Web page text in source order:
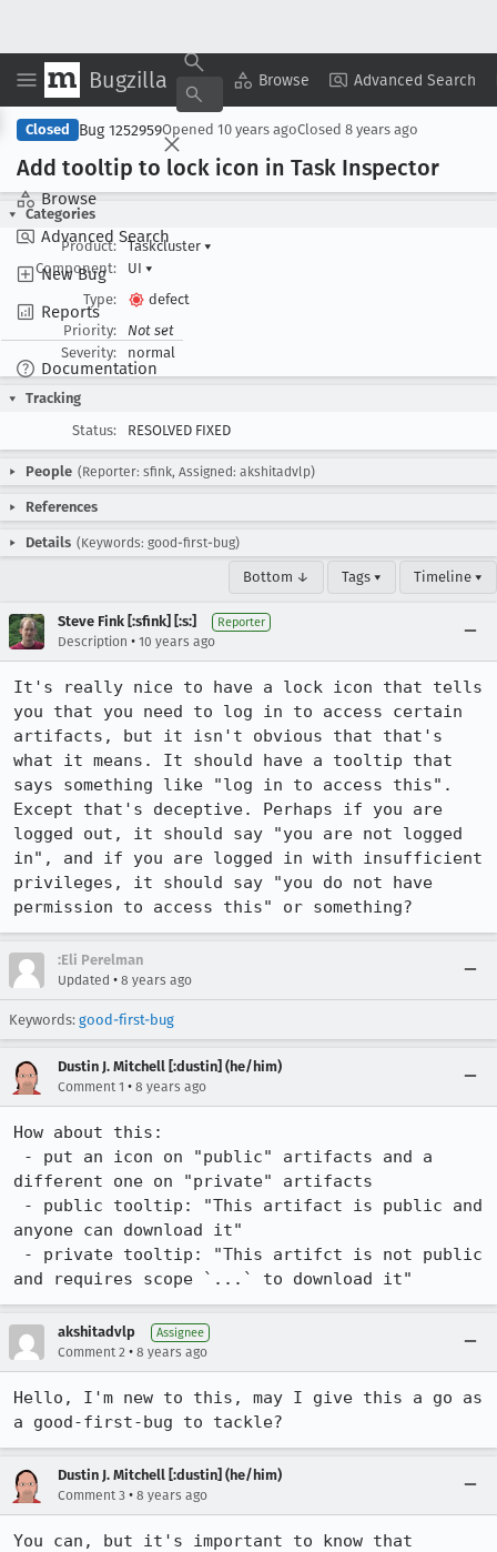
Bugzilla Browse Advanced Search
Browse
Advanced Search
New Bug
Reports
Documentation
Copy Summary ▾ View ▾
Closed Bug 1252959Opened 10 years agoClosed 8 years ago
Add tooltip to lock icon in Task Inspector
Categories
Product:
Taskcluster ▾
Component:
UI ▾
Type:
defect
Priority:
Not set
Severity:
normal
Tracking
Status:
RESOLVED FIXED
People (Reporter: sfink, Assigned: akshitadvlp)
References
Details (Keywords: good-first-bug)
Bottom ↓ Tags ▾ Timeline ▾
Steve Fink [:sfink] [:s:] Reporter
Description • 10 years ago
It's really nice to have a lock icon that tells
you that you need to log in to access certain
artifacts, but it isn't obvious that that's
what it means. It should have a tooltip that
says something like "log in to access this".
Except that's deceptive. Perhaps if you are
logged out, it should say "you are not logged
in", and if you are logged in with insufficient
privileges, it should say "you do not have
permission to access this" or something?
:Eli Perelman
Updated • 8 years ago
Keywords: good-first-bug
Dustin J. Mitchell [:dustin] (he/him)
Comment 1 • 8 years ago
How about this:
different one on "private" artifacts
anyone can download it"
and requires scope `...` to download it"
akshitadvlp Assignee
Comment 2 • 8 years ago
Hello, I'm new to this, may I give this a go as
a good-first-bug to tackle?
Dustin J. Mitchell [:dustin] (he/him)
Comment 3 • 8 years ago
You can, but it's important to know that